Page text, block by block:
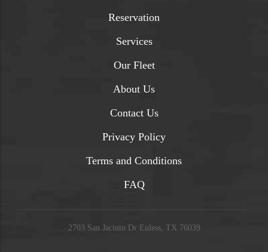
Reservation
Services
Our Fleet
About Us
Contact Us
Privacy Policy
Terms and Conditions
FAQ
2703 San Jacinto Dr Euless, TX 76039